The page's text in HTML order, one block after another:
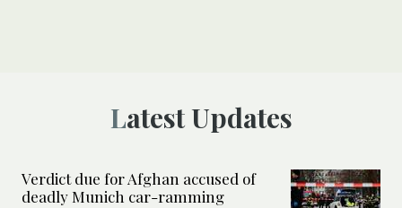
Latest Updates
Verdict due for Afghan accused of
deadly Munich car-ramming